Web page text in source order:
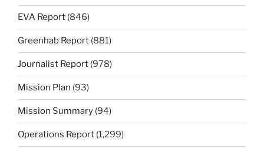
EVA Report (846)
Greenhab Report (881)
Journalist Report (978)
Mission Plan (93)
Mission Summary (94)
Operations Report (1,299)